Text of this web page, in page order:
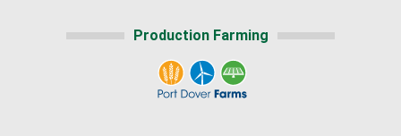
Production Farming